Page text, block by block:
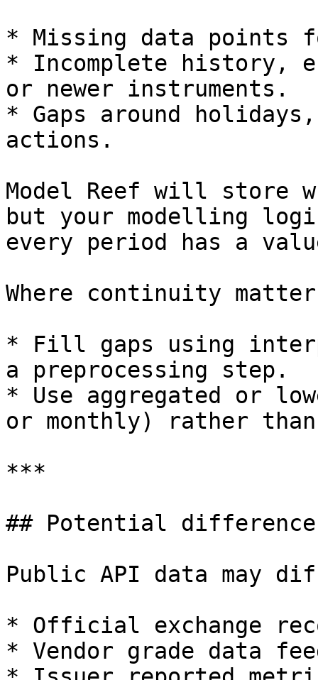
* Missing data points
* Incomplete history,
or newer instruments.
* Gaps around
actions.
Model Reef will store
but your modelling
every period has a
Where continuity
* Fill gaps using
a preprocessing step.
* Use aggregated or
or monthly) rather
***
## Potential
Public API data may
* Official exchange
* Vendor grade data